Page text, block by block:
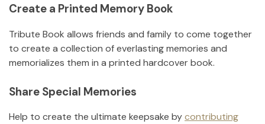
Create a Printed Memory Book
Tribute Book allows friends and family to come together
to create a collection of everlasting memories and
memorializes them in a printed hardcover book.
Share Special Memories
Help to create the ultimate keepsake bycontributing